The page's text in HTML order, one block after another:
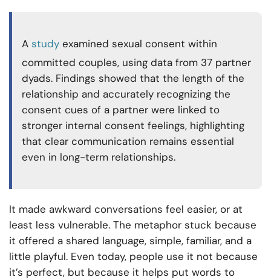
A study examined sexual consent within
committed couples, using data from 37 partner
dyads. Findings showed that the length of the
relationship and accurately recognizing the
consent cues of a partner were linked to
stronger internal consent feelings, highlighting
that clear communication remains essential
even in long-term relationships.
It made awkward conversations feel easier, or at
least less vulnerable. The metaphor stuck because
it offered a shared language, simple, familiar, and a
little playful. Even today, people use it not because
it’s perfect, but because it helps put words to